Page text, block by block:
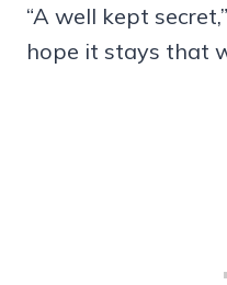
“A well kept
hope it stays that